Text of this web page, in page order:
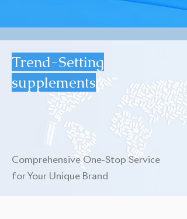
Trend-Setting
supplements
Comprehensive One-Stop Service
for Your Unique Brand